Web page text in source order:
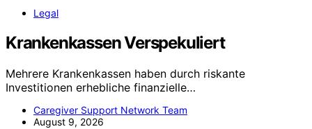
Legal
Krankenkassen Verspekuliert
Mehrere Krankenkassen haben durch riskante
Investitionen erhebliche finanzielle…
Caregiver Support Network Team
August 9, 2026